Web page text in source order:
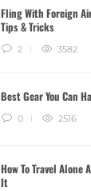
Fling With Foreign
Tips & Tricks
2 3582
Best Gear You Can
0 2516
How To Travel Alone
It